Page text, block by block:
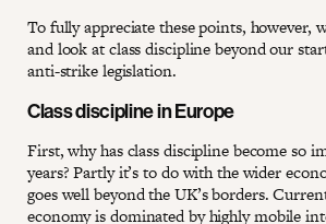
To fully appreciate these points, however,
and look at class discipline beyond our
anti-strike legislation.
Class discipline in Europe
First, why has class discipline become so
years? Partly it’s to do with the wider
goes well beyond the UK’s borders.
economy is dominated by highly mobile